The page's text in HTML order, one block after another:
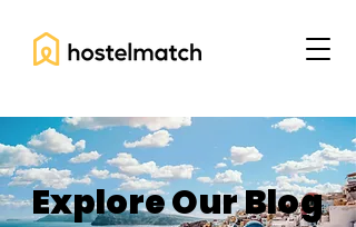
Explore Our Blog